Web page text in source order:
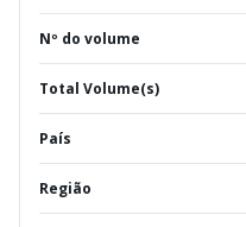
Nº do volume
Total Volume(s)
País
Região